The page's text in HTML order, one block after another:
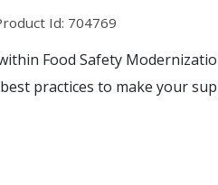
Id: 704769
Food Safety
practices to make your